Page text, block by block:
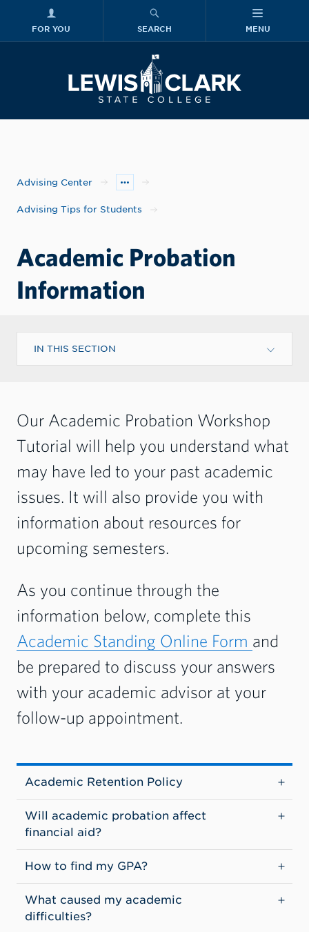
FOR YOU SEARCH MENU
Advising Center
Advising Tips for Students
Academic Probation
Information
IN THIS SECTION
Our Academic Probation Workshop
Tutorial will help you understand what
may have led to your past academic
issues. It will also provide you with
information about resources for
upcoming semesters.
As you continue through the
information below, complete this
Academic Standing Online Form and
be prepared to discuss your answers
with your academic advisor at your
follow-up appointment.
Academic Retention Policy
Will academic probation affect
financial aid?
How to find my GPA?
What caused my academic
difficulties?